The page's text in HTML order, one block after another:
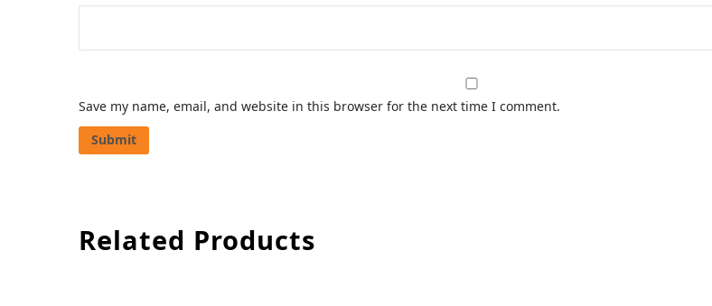
Save my name, email, and website in this browser for the next time I comment.
Related Products